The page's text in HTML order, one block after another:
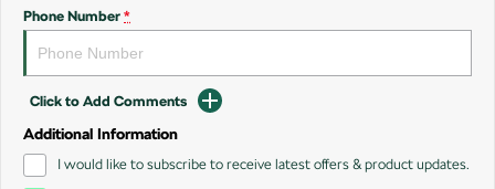
SUV
Kamiq
Enyaq SUV
NEW ELECTRIC
Kodiaq Sportline
Phone Number *
Click to Add Comments
Additional Information
I would like to subscribe to receive latest offers & product updates.